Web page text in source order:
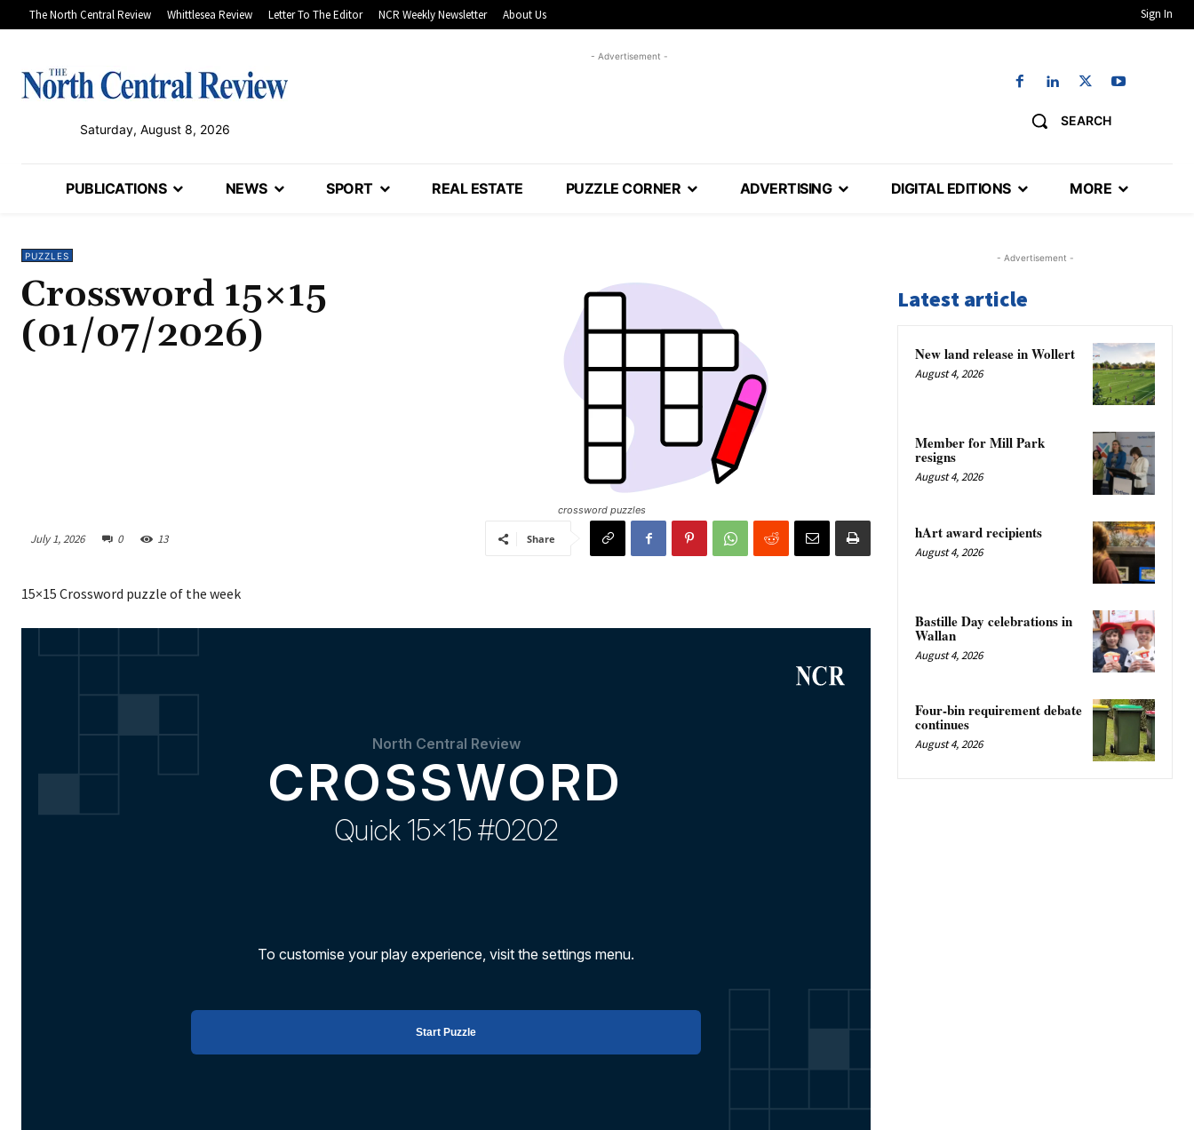
The North Central Review Whittlesea Review Letter To The Editor NCR Weekly Newsletter About Us Sign In
Saturday, August 8, 2026
- Advertisement -
SEARCH
PUBLICATIONS NEWS SPORT REAL ESTATE PUZZLE CORNER ADVERTISING DIGITAL EDITIONS MORE
PUZZLES
Crossword 15×15
(01/07/2026)
crossword puzzles
July 1, 2026 0 13 Share
15×15 Crossword puzzle of the week
- Advertisement -
Latest article
New land release in Wollert
August 4, 2026
Member for Mill Park
resigns
August 4, 2026
hArt award recipients
August 4, 2026
Bastille Day celebrations in
Wallan
August 4, 2026
Four-bin requirement debate
continues
August 4, 2026